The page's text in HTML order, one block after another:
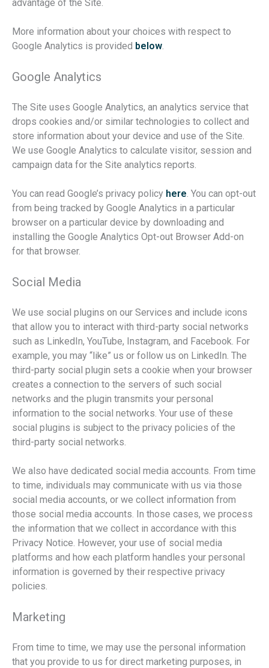
advantage of the Site.
More information about your choices with respect to
Google Analytics is provided below.
Google Analytics
The Site uses Google Analytics, an analytics service that
drops cookies and/or similar technologies to collect and
store information about your device and use of the Site.
We use Google Analytics to calculate visitor, session and
campaign data for the Site analytics reports.
You can read Google’s privacy policy here. You can opt-out
from being tracked by Google Analytics in a particular
browser on a particular device by downloading and
installing the Google Analytics Opt-out Browser Add-on
for that browser.
Social Media
We use social plugins on our Services and include icons
that allow you to interact with third-party social networks
such as LinkedIn, YouTube, Instagram, and Facebook. For
example, you may “like” us or follow us on LinkedIn. The
third-party social plugin sets a cookie when your browser
creates a connection to the servers of such social
networks and the plugin transmits your personal
information to the social networks. Your use of these
social plugins is subject to the privacy policies of the
third-party social networks.
We also have dedicated social media accounts. From time
to time, individuals may communicate with us via those
social media accounts, or we collect information from
those social media accounts. In those cases, we process
the information that we collect in accordance with this
Privacy Notice. However, your use of social media
platforms and how each platform handles your personal
information is governed by their respective privacy
policies.
Marketing
From time to time, we may use the personal information
that you provide to us for direct marketing purposes, in